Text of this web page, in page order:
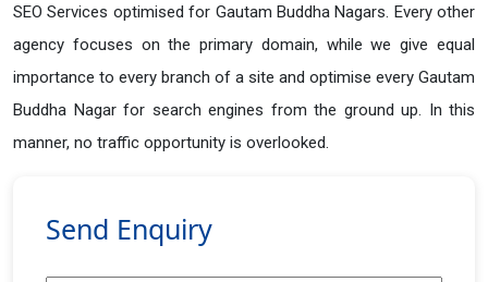
SEO Services optimised for Gautam Buddha Nagars. Every other
agency focuses on the primary domain, while we give equal
importance to every branch of a site and optimise every Gautam
Buddha Nagar for search engines from the ground up. In this
manner, no traffic opportunity is overlooked.
Send Enquiry